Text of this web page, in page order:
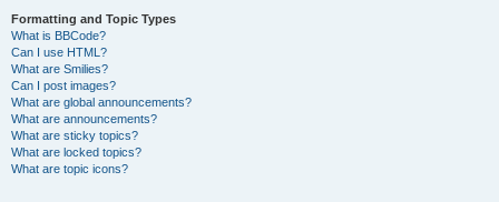
Formatting and Topic Types
What is BBCode?
Can I use HTML?
What are Smilies?
Can I post images?
What are global announcements?
What are announcements?
What are sticky topics?
What are locked topics?
What are topic icons?